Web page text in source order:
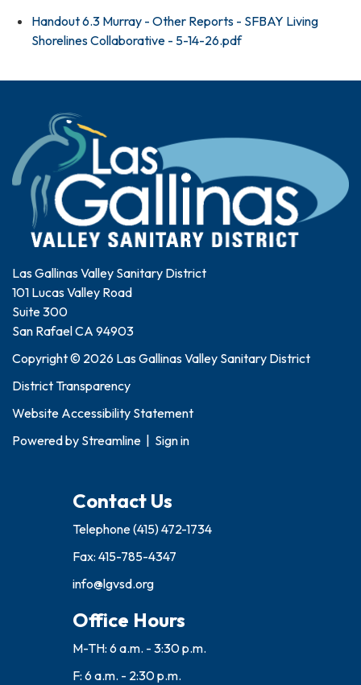
Handout 6.3 Murray - Other Reports - SFBAY Living
Shorelines Collaborative - 5-14-26.pdf
Las Gallinas Valley Sanitary District
101 Lucas Valley Road
Suite 300
San Rafael CA 94903
Copyright © 2026 Las Gallinas Valley Sanitary District
District Transparency
Website Accessibility Statement
Powered by Streamline Sign in
Contact Us
Telephone(415) 472-1734
Fax: 415-785-4347
info@lgvsd.org
Office Hours
M-TH: 6 a.m. - 3:30 p.m.
F: 6 a.m. - 2:30 p.m.